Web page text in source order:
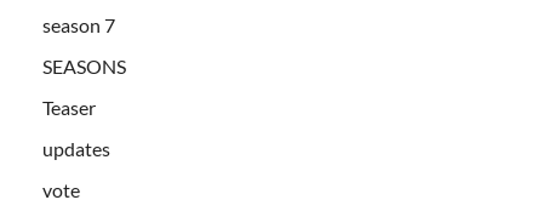
season 7
SEASONS
Teaser
updates
vote